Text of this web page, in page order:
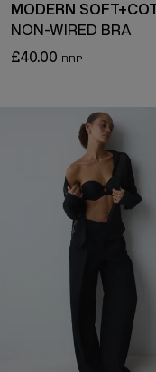
MODERN
NON-WIRED BRA
£40.00